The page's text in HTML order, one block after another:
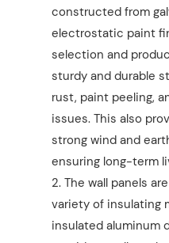
constructed from
electrostatic paint
selection and
sturdy and durable
rust, paint peeling,
issues. This also
strong wind and
ensuring long-term
2. The wall panels
variety of insulating
insulated aluminum